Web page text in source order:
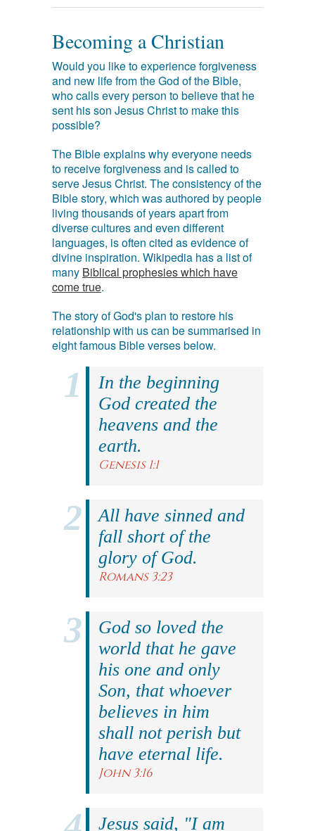
Becoming a Christian
Would you like to experience forgiveness
and new life from the God of the Bible,
who calls every person to believe that he
sent his son Jesus Christ to make this
possible?
The Bible explains why everyone needs
to receive forgiveness and is called to
serve Jesus Christ. The consistency of the
Bible story, which was authored by people
living thousands of years apart from
diverse cultures and even different
languages, is often cited as evidence of
divine inspiration. Wikipedia has a list of
many Biblical prophesies which have
come true.
The story of God's plan to restore his
relationship with us can be summarised in
eight famous Bible verses below.
In the beginning
God created the
heavens and the
earth.
Genesis 1:1
All have sinned and
fall short of the
glory of God.
Romans 3:23
God so loved the
world that he gave
his one and only
Son, that whoever
believes in him
shall not perish but
have eternal life.
John 3:16
Jesus said, "I am